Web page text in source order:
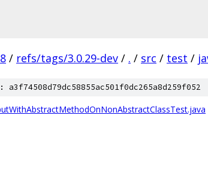
/ refs/tags/3.0.29-dev / . / src / test /
a3f74508d79dc58855ac501f0dc265a8d259f052